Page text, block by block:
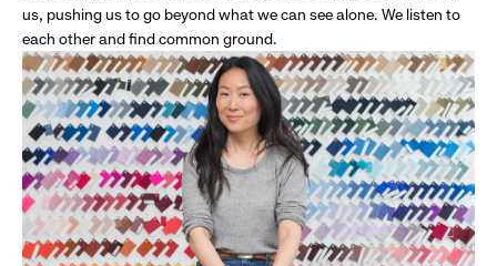
us, pushing us to go beyond what we can see alone. We listen to
each other and find common ground.